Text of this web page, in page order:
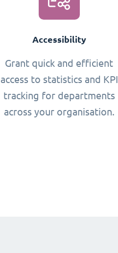
Accessibility
Grant quick and efficient
access to statistics and KPI
tracking for departments
across your organisation.